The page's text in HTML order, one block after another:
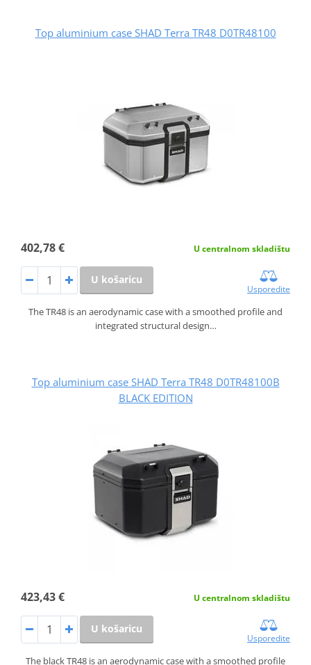
Top aluminium case SHAD Terra TR48 D0TR48100
402,78 € U centralnom skladištu
U košaricu
Usporedite
The TR48 is an aerodynamic case with a smoothed profile and
integrated structural design…
Top aluminium case SHAD Terra TR48 D0TR48100B
BLACK EDITION
423,43 € U centralnom skladištu
U košaricu
Usporedite
The black TR48 is an aerodynamic case with a smoothed profile